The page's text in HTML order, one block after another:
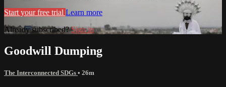
Start your free trial Learn more
Already subscribed?Sign in
Goodwill Dumping
The Interconnected SDGs • 26m